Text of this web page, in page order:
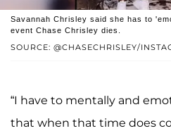
SOURCE: @CHASECHRISLEY/
Savannah Chrisley said she has to
event Chase Chrisley dies.
“I have to mentally and
that when that time does